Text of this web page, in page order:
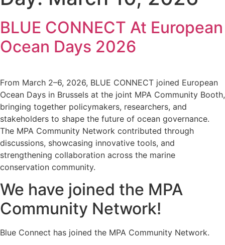
BLUE CONNECT At European
Ocean Days 2026
From March 2–6, 2026, BLUE CONNECT joined European
Ocean Days in Brussels at the joint MPA Community Booth,
bringing together policymakers, researchers, and
stakeholders to shape the future of ocean governance.
The MPA Community Network contributed through
discussions, showcasing innovative tools, and
strengthening collaboration across the marine
conservation community.
We have joined the MPA
Community Network!
Blue Connect has joined the MPA Community Network.